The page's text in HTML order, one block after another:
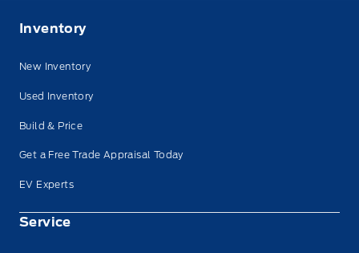
Inventory
New Inventory
Used Inventory
Build & Price
Get a Free Trade Appraisal Today
EV Experts
Service